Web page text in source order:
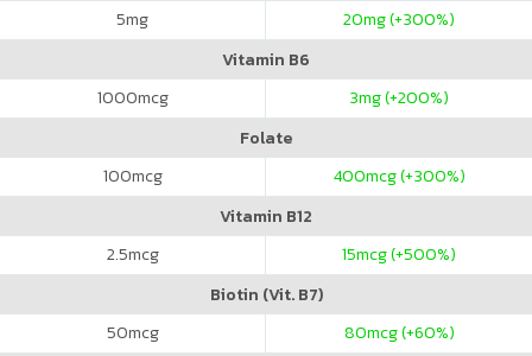
5mg 20mg (+300%)
Vitamin B6
1000mcg 3mg (+200%)
Folate
100mcg 400mcg (+300%)
Vitamin B12
2.5mcg 15mcg (+500%)
Biotin (Vit. B7)
50mcg 80mcg (+60%)